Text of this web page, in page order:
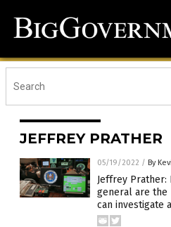
JEFFREY PRATHER
05/19/2022 / By
Jeffrey
general are the
can investigate